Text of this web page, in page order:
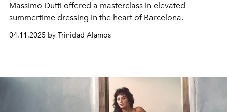
Massimo Dutti offered a masterclass in elevated
summertime dressing in the heart of Barcelona.
04.11.2025 by Trinidad Alamos